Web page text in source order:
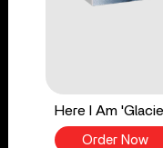
Here I Am
Order Now